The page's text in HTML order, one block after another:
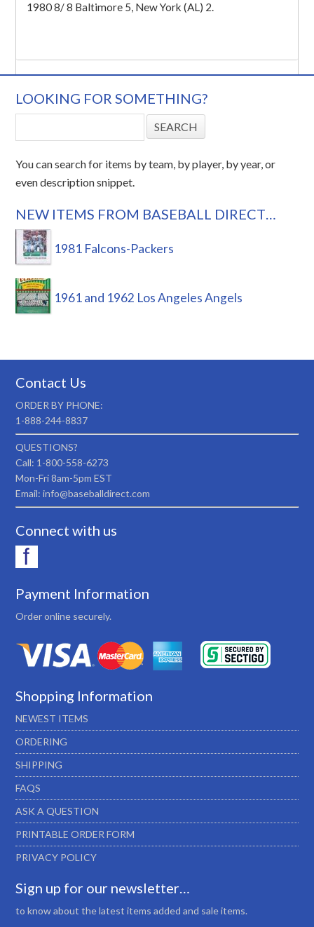
1980 8/ 8 Baltimore 5, New York (AL) 2.
LOOKING FOR SOMETHING?
You can search for items by team, by player, by year, or
even description snippet.
NEW ITEMS FROM BASEBALL DIRECT…
1981 Falcons-Packers
1961 and 1962 Los Angeles Angels
Contact Us
ORDER BY PHONE:
1-888-244-8837
QUESTIONS?
Call: 1-800-558-6273
Mon-Fri 8am-5pm EST
Email: info@baseballdirect.com
Connect with us
Payment Information
Order online securely.
Shopping Information
NEWEST ITEMS
ORDERING
SHIPPING
FAQS
ASK A QUESTION
PRINTABLE ORDER FORM
PRIVACY POLICY
Sign up for our newsletter…
to know about the latest items added and sale items.